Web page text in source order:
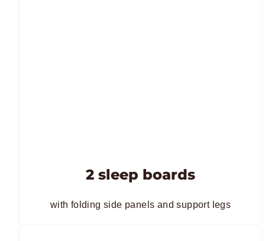
2 sleep boards
with folding side panels and support legs